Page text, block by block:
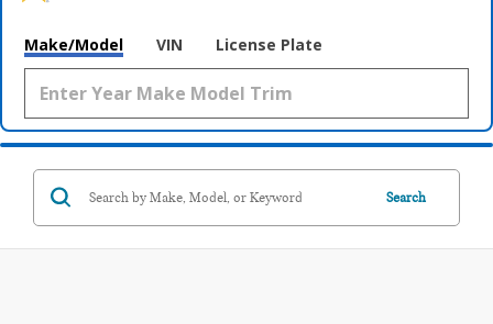
Make/Model VIN License Plate
Search